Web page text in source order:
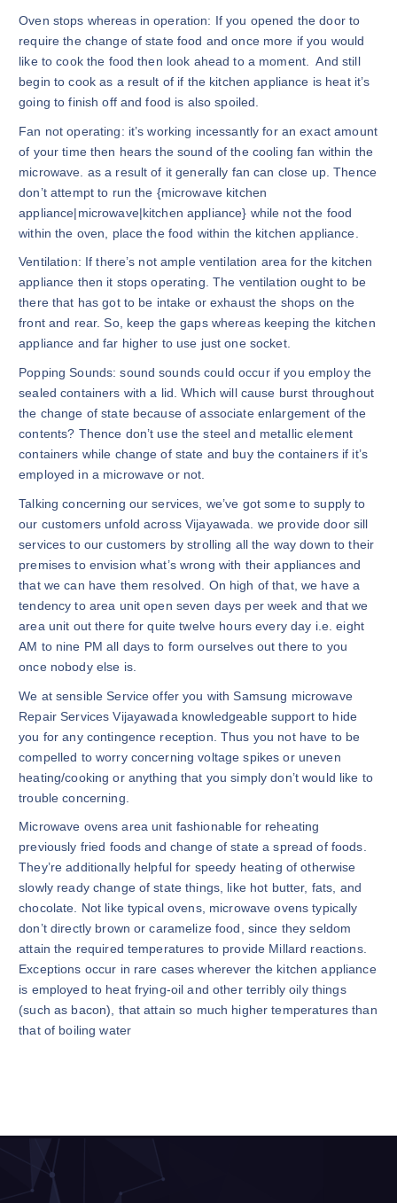
Oven stops whereas in operation: If you opened the door to
require the change of state food and once more if you would
like to cook the food then look ahead to a moment. And still
begin to cook as a result of if the kitchen appliance is heat it’s
going to finish off and food is also spoiled.
Fan not operating: it’s working incessantly for an exact amount
of your time then hears the sound of the cooling fan within the
microwave. as a result of it generally fan can close up. Thence
don’t attempt to run the {microwave kitchen
appliance|microwave|kitchen appliance} while not the food
within the oven, place the food within the kitchen appliance.
Ventilation: If there’s not ample ventilation area for the kitchen
appliance then it stops operating. The ventilation ought to be
there that has got to be intake or exhaust the shops on the
front and rear. So, keep the gaps whereas keeping the kitchen
appliance and far higher to use just one socket.
Popping Sounds: sound sounds could occur if you employ the
sealed containers with a lid. Which will cause burst throughout
the change of state because of associate enlargement of the
contents? Thence don’t use the steel and metallic element
containers while change of state and buy the containers if it’s
employed in a microwave or not.
Talking concerning our services, we’ve got some to supply to
our customers unfold across Vijayawada. we provide door sill
services to our customers by strolling all the way down to their
premises to envision what’s wrong with their appliances and
that we can have them resolved. On high of that, we have a
tendency to area unit open seven days per week and that we
area unit out there for quite twelve hours every day i.e. eight
AM to nine PM all days to form ourselves out there to you
once nobody else is.
We at sensible Service offer you with Samsung microwave
Repair Services Vijayawada knowledgeable support to hide
you for any contingence reception. Thus you not have to be
compelled to worry concerning voltage spikes or uneven
heating/cooking or anything that you simply don’t would like to
trouble concerning.
Microwave ovens area unit fashionable for reheating
previously fried foods and change of state a spread of foods.
They’re additionally helpful for speedy heating of otherwise
slowly ready change of state things, like hot butter, fats, and
chocolate. Not like typical ovens, microwave ovens typically
don’t directly brown or caramelize food, since they seldom
attain the required temperatures to provide Millard reactions.
Exceptions occur in rare cases wherever the kitchen appliance
is employed to heat frying-oil and other terribly oily things
(such as bacon), that attain so much higher temperatures than
that of boiling water